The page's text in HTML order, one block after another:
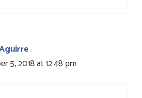
5, 2018 at 12:48 pm